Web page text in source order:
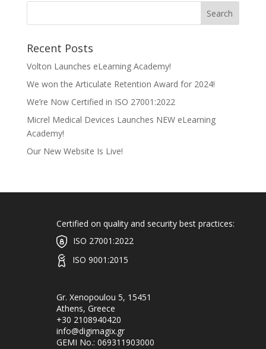
Recent Posts
Volton Launches eLearning Academy!
We won the Articulate Retention Award for 2024!
We’re Now Certified in ISO 27001:2022
Micrel Medical Devices Launches NEW eLearning
Academy!
Our New Website Is Live!
Certified on quality and security best practices:
ISO 27001:2022
ISO 9001:2015
Gr. Xenopoulou 5, 15451
Athens, Greece
+30 2108940420
info@digimagix.gr
GEMI No.: 069311903000